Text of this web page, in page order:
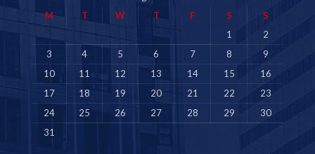
M T W T F S
S
1
2
3
4 5 6 7 8
9
10
11 12 13 14 15
16
17
18 19 20 21 22
23
24
25 26 27 28 29
30
31